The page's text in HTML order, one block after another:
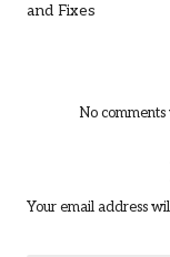
and Fixes
No
Your email address